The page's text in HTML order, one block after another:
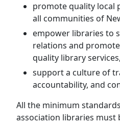
promote quality local
all communities of
empower libraries to
relations and
quality library
support a culture of
accountability, and
All the minimum
association libraries must